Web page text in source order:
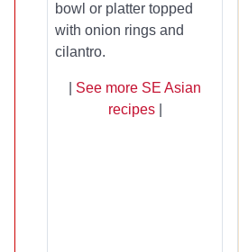
bowl or platter topped
with onion rings and
cilantro.
See more SE Asian
recipes|